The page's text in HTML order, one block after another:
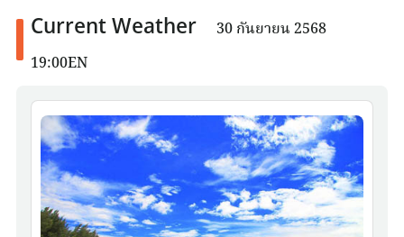
Current Weather
30 กันยายน 2568
19:00EN